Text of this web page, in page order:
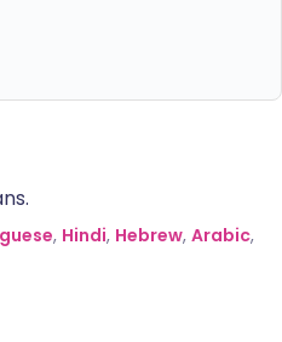
, Hindi, Hebrew, Arabic,